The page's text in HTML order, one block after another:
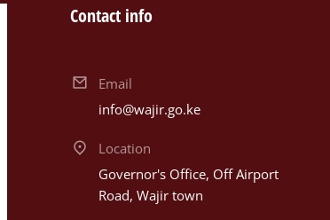
Contact info
Email
info@wajir.go.ke
Location
Governor's Office, Off Airport
Road, Wajir town